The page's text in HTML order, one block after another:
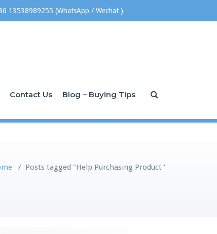
13538989255 (WhatsApp / Wechat )
Contact Us Blog – Buying Tips
/ Posts tagged "Help Purchasing Product"